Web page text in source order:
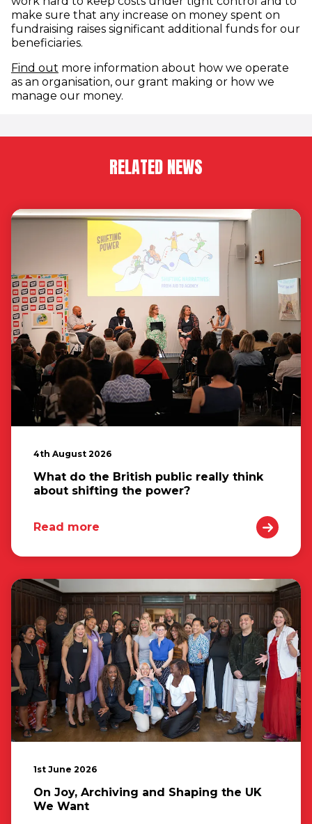
make sure that any increase on money spent on
fundraising raises significant additional funds for our
beneficiaries.
Find out (opens in new window)
more information about how we operate
as an organisation, our grant making or how we
manage our money.
RELATED NEWS
4th August 2026
What do the British public really think
about shifting the power?
Read more
1st June 2026
On Joy, Archiving and Shaping the UK
We Want